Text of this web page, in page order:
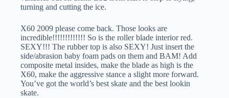
turning and cutting the ice.
X60 2009 please come back. Those looks are
incredible!!!!!!!!!!!!! So is the roller blade interior red.
SEXY!!! The rubber top is also SEXY! Just insert the
side/abrasion baby foam pads on them and BAM! Add
composite metal insides, make the blade as high is the
X60, make the aggressive stance a slight more forward.
You’ve got the world’s best skate and the best lookin
skate.